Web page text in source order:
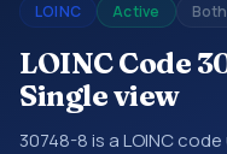
LOINC Active Both
LOINC Code
Single view
30748-8 is a LOINC